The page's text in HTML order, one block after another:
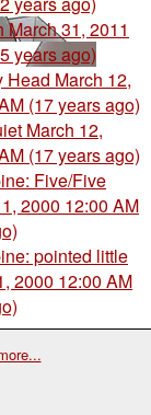
March 31, 2011
years ago)
Head March 12,
(17 years ago)
March 12,
(17 years ago)
Five/Five
2000 12:00 AM
pointed little
2000 12:00 AM